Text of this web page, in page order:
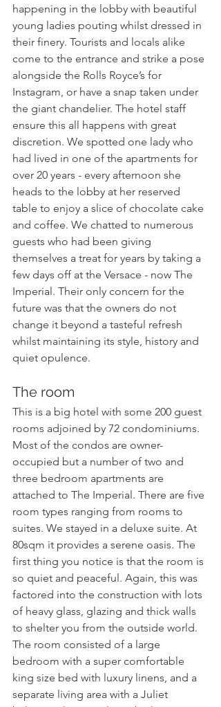
happening in the lobby with beautiful
young ladies pouting whilst dressed in
their finery. Tourists and locals alike
come to the entrance and strike a pose
alongside the Rolls Royce’s for
Instagram, or have a snap taken under
the giant chandelier. The hotel staff
ensure this all happens with great
discretion. We spotted one lady who
had lived in one of the apartments for
over 20 years - every afternoon she
heads to the lobby at her reserved
table to enjoy a slice of chocolate cake
and coffee. We chatted to numerous
guests who had been giving
themselves a treat for years by taking a
few days off at the Versace - now The
Imperial. Their only concern for the
future was that the owners do not
change it beyond a tasteful refresh
whilst maintaining its style, history and
quiet opulence.
The room
This is a big hotel with some 200 guest
rooms adjoined by 72 condominiums.
Most of the condos are owner-
occupied but a number of two and
three bedroom apartments are
attached to The Imperial. There are five
room types ranging from rooms to
suites. We stayed in a deluxe suite. At
80sqm it provides a serene oasis. The
first thing you notice is that the room is
so quiet and peaceful. Again, this was
factored into the construction with lots
of heavy glass, glazing and thick walls
to shelter you from the outside world.
The room consisted of a large
bedroom with a super comfortable
king size bed with luxury linens, and a
separate living area with a Juliet